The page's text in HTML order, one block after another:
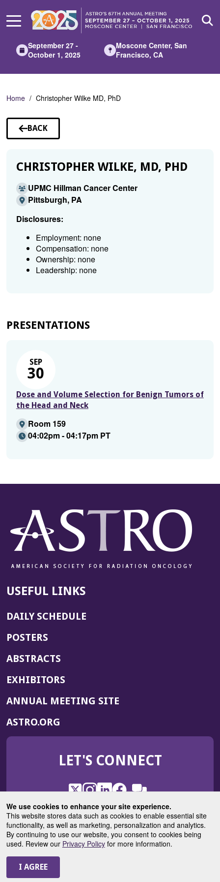
We use cookies to enhance your site experience.
This website stores data such as cookies to enable essential site
functionality, as well as marketing, personalization and analytics.
By continuing to use our website, you consent to cookies being
used. Review our Privacy Policyfor more information.
Main
September 27 -
October 1, 2025
Moscone Center, San
Francisco, CA
Home Christopher Wilke MD, PhD
BACK
TO
CHRISTOPHER WILKE, MD, PHD
UPMC Hillman Cancer Center
Pittsburgh, PA
Disclosures:
Employment: none
Compensation: none
Ownership: none
Leadership: none
PRESENTATIONS
SEP
30
Dose and Volume Selection for Benign Tumors of
the Head and Neck
Room 159
04:02pm - 04:17pm PT
USEFUL LINKS
DAILY SCHEDULE
POSTERS
ABSTRACTS
EXHIBITORS
ANNUAL MEETING SITE(OPENS
WINDOW)
ASTRO.ORG
IN
NEW
LET'S CONNECT
X
(Opens
in
a
new
window)
Instagram
(Opens
in
a
new
window)
LinkedIn
(Opens
in
a
new
window)
Facebook
(Opens
in
a
new
window)
ROHub
in
a
new
window)
ASTROBlog
(Opens
in
a
© 2025 American Society for Radiation Oncology